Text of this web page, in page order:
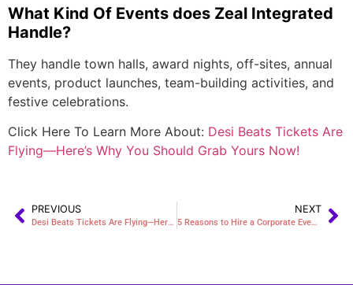
What Kind Of Events does Zeal Integrated
Handle?
They handle town halls, award nights, off-sites, annual
events, product launches, team-building activities, and
festive celebrations.
Click Here To Learn More About: Desi Beats Tickets Are
Flying—Here’s Why You Should Grab Yours Now!
PREVIOUS
Desi Beats Tickets Are Flying—Here’s Why You Should Grab Yours Now!
NEXT
5 Reasons to Hire a Corporate Event Planner in Hyderabad for Your Next Seminar